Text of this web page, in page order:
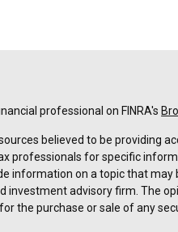
professional on FINRA's
believed to be providing
professionals for specific
information on a topic that
investment advisory firm. The
the purchase or sale of any